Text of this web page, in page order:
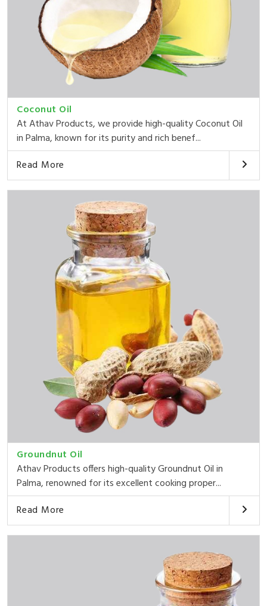
Coconut Oil
At Athav Products, we provide high-quality Coconut Oil
in Palma, known for its purity and rich benef...
Read More
Groundnut Oil
Athav Products offers high-quality Groundnut Oil in
Palma, renowned for its excellent cooking proper...
Read More